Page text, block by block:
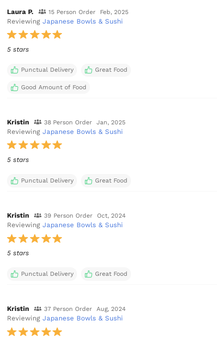
Laura P. 15 Person Order Feb, 2025
ReviewingJapanese Bowls & Sushi
5 stars
Punctual Delivery Great Food
Good Amount of Food
Kristin 38 Person Order Jan, 2025
ReviewingJapanese Bowls & Sushi
5 stars
Punctual Delivery Great Food
Kristin 39 Person Order Oct, 2024
ReviewingJapanese Bowls & Sushi
5 stars
Punctual Delivery Great Food
Kristin 37 Person Order Aug, 2024
ReviewingJapanese Bowls & Sushi